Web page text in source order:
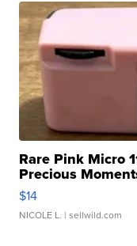
Rare Pink Micro
Precious
$14
NICOLE L. | sellwild.com